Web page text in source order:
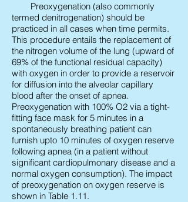
Preoxygenation (also commonly
termed denitrogenation) should be
practiced in all cases when time permits.
This procedure entails the replacement of
the nitrogen volume of the lung (upward of
69% of the functional residual capacity)
with oxygen in order to provide a reservoir
for diffusion into the alveolar capillary
blood after the onset of apnea.
Preoxygenation with 100% O2 via a tight-
fitting face mask for 5 minutes in a
spontaneously breathing patient can
furnish upto 10 minutes of oxygen reserve
following apnea (in a patient without
significant cardiopulmonary disease and a
normal oxygen consumption). The impact
of preoxygenation on oxygen reserve is
shown in Table 1.11.